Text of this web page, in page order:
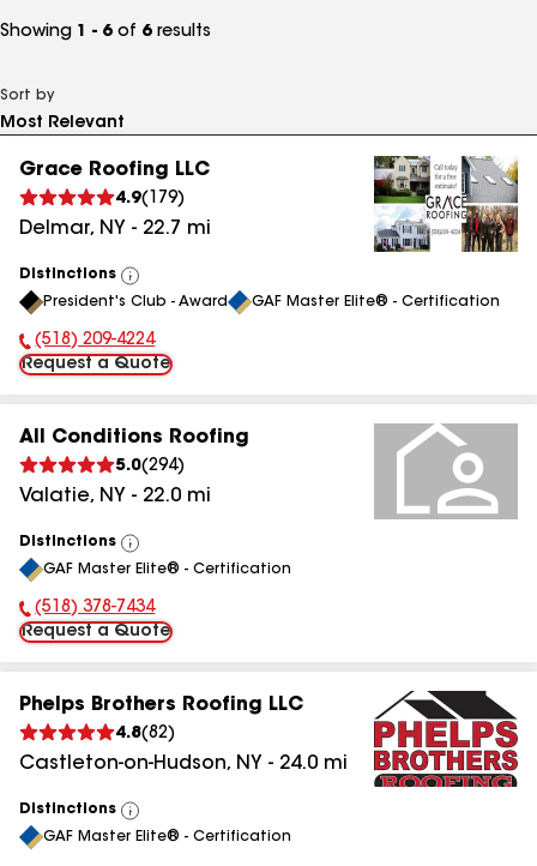
Showing 1 - 6 of 6 results
Sort by
Grace Roofing LLC
4.9( 179)
Delmar, NY - 22.7 mi
Distinctions
View
All
President's Club - Award GAF Master Elite® - Certification
Phone Number:
(518) 209-4224
Request a Quote
All Conditions Roofing
5.0(294)
Valatie, NY - 22.0 mi
Distinctions
View
All
GAF Master Elite® - Certification
Phone Number:
(518) 378-7434
Request a Quote
Phelps Brothers Roofing LLC
4.8(82)
Castleton-on-Hudson, NY - 24.0 mi
Distinctions
View
All
GAF Master Elite® - Certification